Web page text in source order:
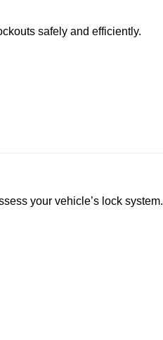
safely and efficiently.
your vehicle’s lock system.